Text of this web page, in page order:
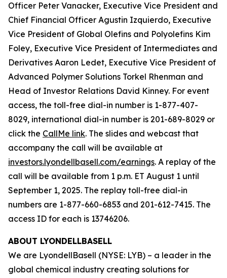
Officer Peter Vanacker, Executive Vice President and
Chief Financial Officer Agustin Izquierdo, Executive
Vice President of Global Olefins and Polyolefins Kim
Foley, Executive Vice President of Intermediates and
Derivatives Aaron Ledet, Executive Vice President of
Advanced Polymer Solutions Torkel Rhenman and
Head of Investor Relations David Kinney. For event
access, the toll-free dial-in number is 1-877-407-
8029, international dial-in number is 201-689-8029 or
click the CallMe link. The slides and webcast that
accompany the call will be available at
investors.lyondellbasell.com/earnings. A replay of the
call will be available from 1 p.m. ET August 1 until
September 1, 2025. The replay toll-free dial-in
numbers are 1-877-660-6853 and 201-612-7415. The
access ID for each is 13746206.
ABOUT LYONDELLBASELL
We are LyondellBasell (NYSE: LYB) – a leader in the
global chemical industry creating solutions for